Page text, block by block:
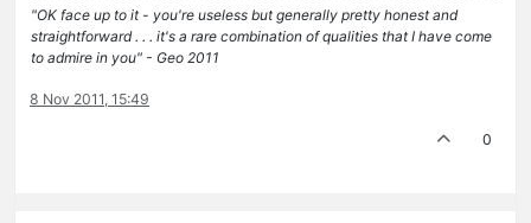
"OK face up to it - you're useless but generally pretty honest and
straightforward . . . it's a rare combination of qualities that I have come
to admire in you" - Geo 2011
8 Nov 2011, 15:49
0